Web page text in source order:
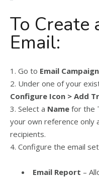
To Create
Email:
1. Go to Email
2. Under one of your
Configure Icon > Add
3. Select a Name for the
your own reference only
recipients.
4. Configure the email
Email Report –